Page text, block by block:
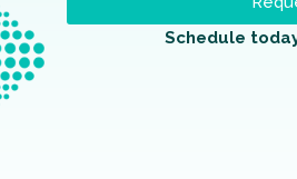
Schedule